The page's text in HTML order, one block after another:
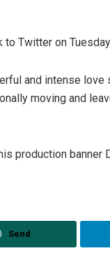
to Twitter on
and intense
moving and
production banner
Send
Tapaswini